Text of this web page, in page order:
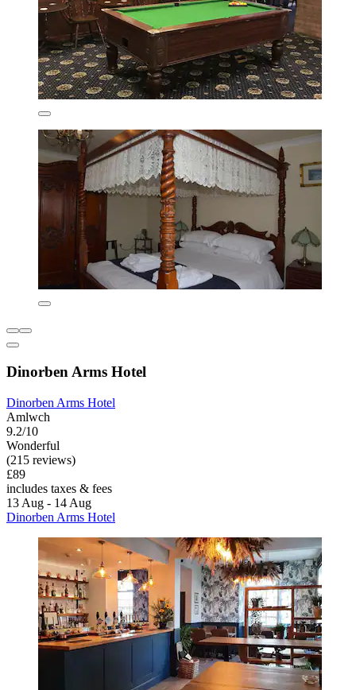
Dinorben Arms Hotel
Dinorben Arms Hotel
Amlwch
9.2/10
Wonderful
(215 reviews)
£89
includes taxes & fees
13 Aug - 14 Aug
Dinorben Arms Hotel